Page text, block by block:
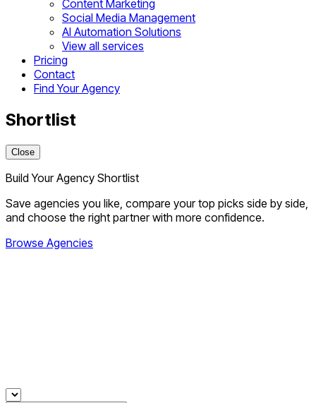
Content Marketing
Social Media Management
AI Automation Solutions
View all services
Pricing
Contact
Find Your Agency
Shortlist
Close
Build Your Agency Shortlist
Save agencies you like, compare your top picks side by side,
and choose the right partner with more confidence.
Browse Agencies